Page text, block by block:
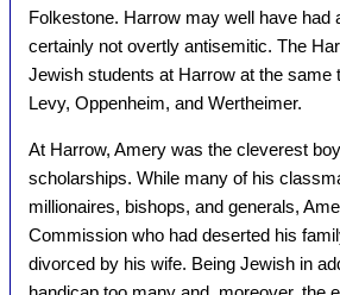
Folkestone. Harrow may well have
certainly not overtly antisemitic. The
Jewish students at Harrow at the
Levy, Oppenheim, and Wertheimer.
At Harrow, Amery was the cleverest
scholarships. While many of his
millionaires, bishops, and generals,
Commission who had deserted his
divorced by his wife. Being Jewish in